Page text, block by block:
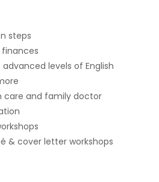
steps
finances
levels of English
care and family doctor
& cover letter workshops